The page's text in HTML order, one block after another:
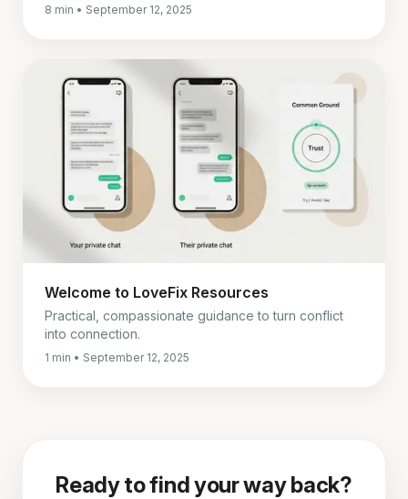
8 min • September 12, 2025
Welcome to LoveFix Resources
Practical, compassionate guidance to turn conflict
into connection.
1 min • September 12, 2025
Ready to find your way back?